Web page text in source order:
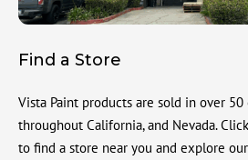
Find a Store
Vista Paint products are sold in over
throughout California, and Nevada.
to find a store near you and explore